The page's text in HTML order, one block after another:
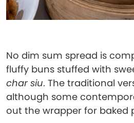
No dim sum spread is
fluffy buns stuffed with
char siu. The traditional
although some
out the wrapper for baked